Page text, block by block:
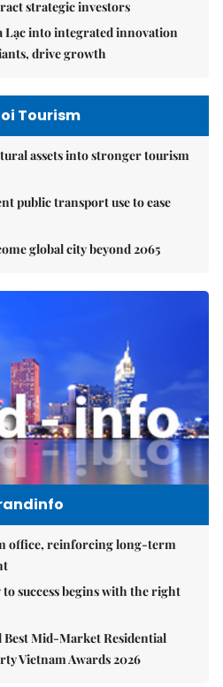
strategic investors
Lạc into integrated innovation
drive growth
Tourism
assets into stronger tourism
public transport use to ease
global city beyond 2065
office, reinforcing long-term
success begins with the right
Best Mid-Market Residential
Vietnam Awards 2026